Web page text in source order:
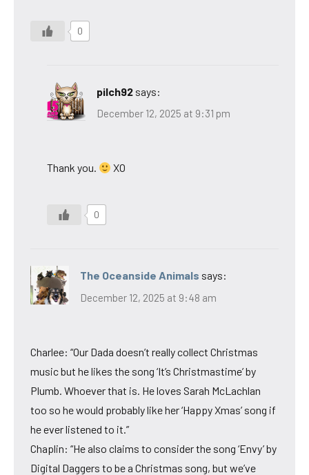
0
pilch92 says:
December 12, 2025 at 9:31 pm
Thank you. XO
0
The Oceanside Animals says:
December 12, 2025 at 9:48 am
Charlee: “Our Dada doesn’t really collect Christmas
music but he likes the song ‘It’s Christmastime’ by
Plumb. Whoever that is. He loves Sarah McLachlan
too so he would probably like her ‘Happy Xmas’ song if
he ever listened to it.”
Chaplin: “He also claims to consider the song ‘Envy’ by
Digital Daggers to be a Christmas song, but we’ve